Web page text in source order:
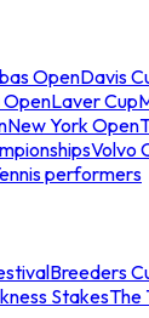
OpenDavis
OpenLaver Cup
New York Open
Volvo
performers
Breeders
StakesThe